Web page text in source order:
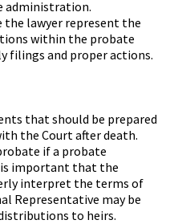
administration.
lawyer represent the
within the probate
filings and proper actions.
that should be prepared
the Court after death.
if a probate
important that the
interpret the terms of
Representative may be
to heirs.